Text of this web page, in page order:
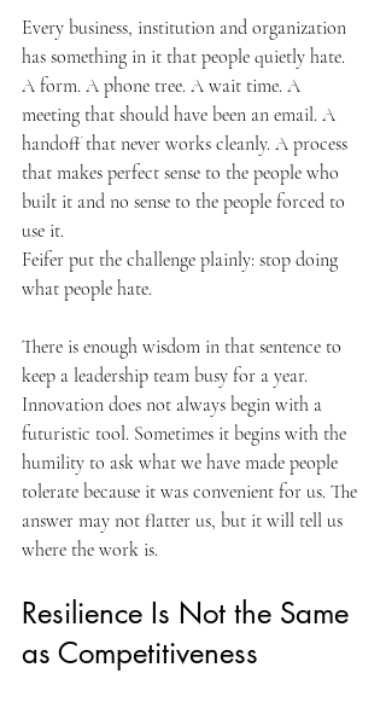
Every business, institution and organization
has something in it that people quietly hate.
A form. A phone tree. A wait time. A
meeting that should have been an email. A
handoff that never works cleanly. A process
that makes perfect sense to the people who
built it and no sense to the people forced to
use it.
Feifer put the challenge plainly: stop doing
what people hate.
There is enough wisdom in that sentence to
keep a leadership team busy for a year.
Innovation does not always begin with a
futuristic tool. Sometimes it begins with the
humility to ask what we have made people
tolerate because it was convenient for us. The
answer may not flatter us, but it will tell us
where the work is.
Resilience Is Not the Same
as Competitiveness